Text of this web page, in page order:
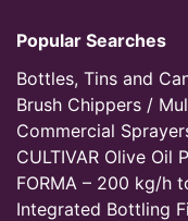
Popular Searches
Bottles, Tins and
Brush Chippers /
Commercial
CULTIVAR Olive
FORMA – 200 kg/h
Integrated Bottling